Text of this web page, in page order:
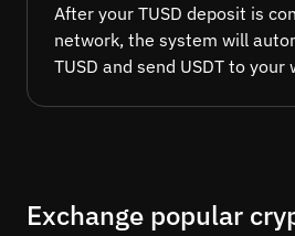
After your TUSD deposit is
network, the system will
TUSD and send USDT to your
Exchange popular